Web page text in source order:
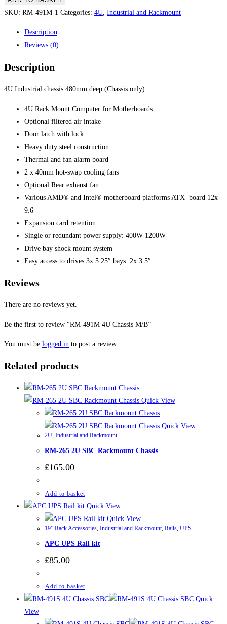
SKU: RM-491M-1 Categories: 4U, Industrial and Rackmount
Description
Reviews (0)
Description
4U Industrial chassis 480mm deep (Chassis only)
4U Rack Mount Computer for Motherboards
Optional filtered air intake
Door latch with lock
Heavy duty steel construction
Thermal and fan alarm board
2 x 40mm hot-swap cooling fans
Optional Rear exhaust fan
Various AMD® and Intel® motherboard platforms ATX board 12x
9.6
Expansion card retention
Single or redundant power supply: 400W-1200W
Drive bay shock mount system
Easy access to drives 3x 5.25″ bays. 2x 3.5″
Reviews
There are no reviews yet.
Be the first to review “RM-491M 4U Chassis M/B”
You must be logged in to post a review.
Related products
Quick View
Quick View
2U, Industrial and Rackmount
RM-265 2U SBC Rackmount Chassis
£165.00
Add to basket
Quick View
Quick View
19” Rack Accessories, Industrial and Rackmount, Rails, UPS
APC UPS Rail kit
£85.00
Add to basket
Quick
View